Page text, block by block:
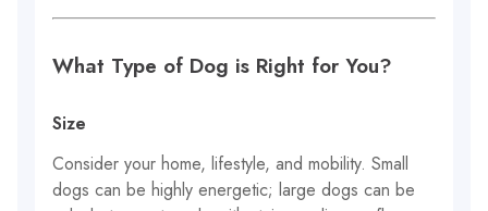
What Type of Dog is Right for You?
Size
Consider your home, lifestyle, and mobility. Small
dogs can be highly energetic; large dogs can be